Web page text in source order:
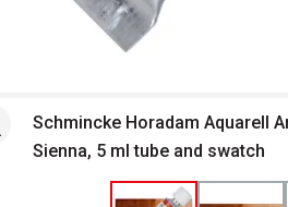
moreSchmincke Horadam Aquarell
Sienna, 5 ml tube and swatch